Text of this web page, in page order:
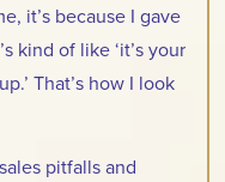
it’s because I gave
kind of like ‘it’s your
That’s how I look
pitfalls and